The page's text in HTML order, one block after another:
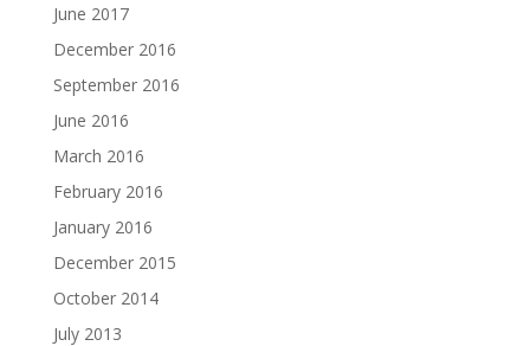
June 2017
December 2016
September 2016
June 2016
March 2016
February 2016
January 2016
December 2015
October 2014
July 2013